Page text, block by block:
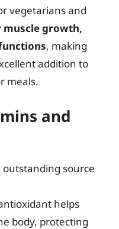
vegetarians and
growth,
, making
addition to
meals.
and
source
helps
body, protecting